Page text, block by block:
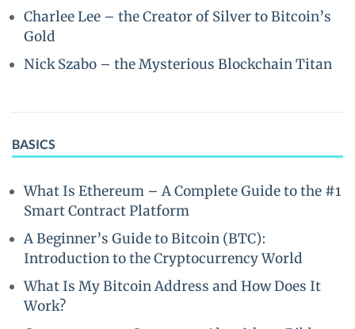
Charlee Lee – the Creator of Silver to Bitcoin’s
Gold
Nick Szabo – the Mysterious Blockchain Titan
BASICS
What Is Ethereum – A Complete Guide to the #1
Smart Contract Platform
A Beginner’s Guide to Bitcoin (BTC):
Introduction to the Cryptocurrency World
What Is My Bitcoin Address and How Does It
Work?